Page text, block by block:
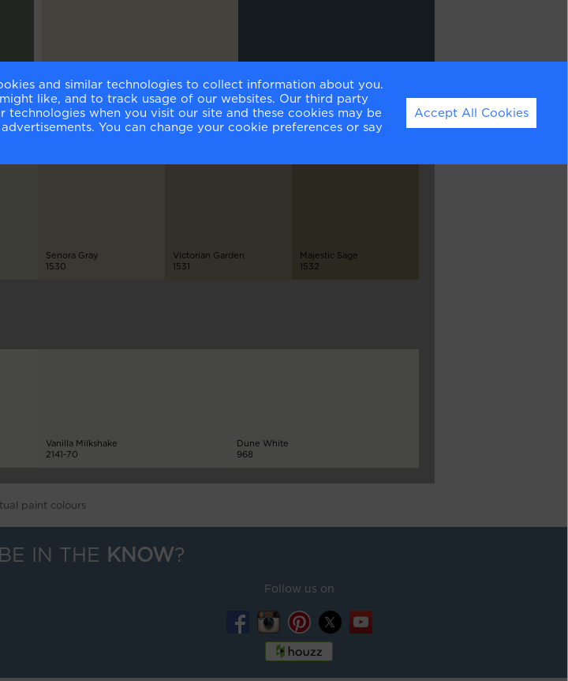
Fossil
AF-65
Newburg Green
HC-158
Senora Gray
1530
Victorian Garden
1531
Majestic Sage
1532
Vanilla Milkshake
2141-70
Dune White
968
paint colours
IN THE KNOW?
Follow us on
and similar technologies to collect information about you.
like, and to track usage of our websites. Our third party
when you visit our site and these cookies may be
You can change your cookie preferences or say
Accept All Cookies